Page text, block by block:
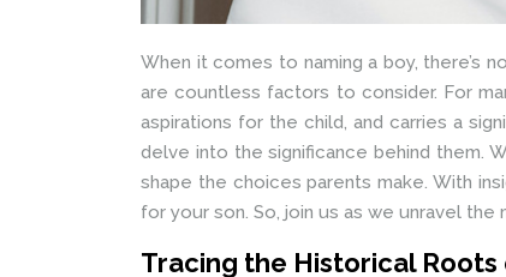
When it comes to naming a boy, there’s
are countless factors to consider. For
aspirations for the child, and carries a
delve into the significance behind them.
shape the choices parents make. With
for your son. So, join us as we unravel
Tracing the Historical Roots